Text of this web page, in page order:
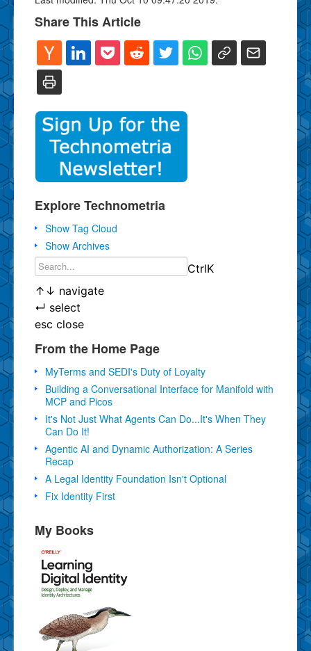
Share This Article
Explore Technometria
Show Tag Cloud
Show Archives
CtrlK
↑ ↓ navigate
↵ select
esc close
From the Home Page
MyTerms and SEDI's Duty of Loyalty
Building a Conversational Interface for Manifold with
MCP and Picos
It's Not Just What Agents Can Do...It's When They
Can Do It!
Agentic AI and Dynamic Authorization: A Series
Recap
A Legal Identity Foundation Isn't Optional
Fix Identity First
My Books